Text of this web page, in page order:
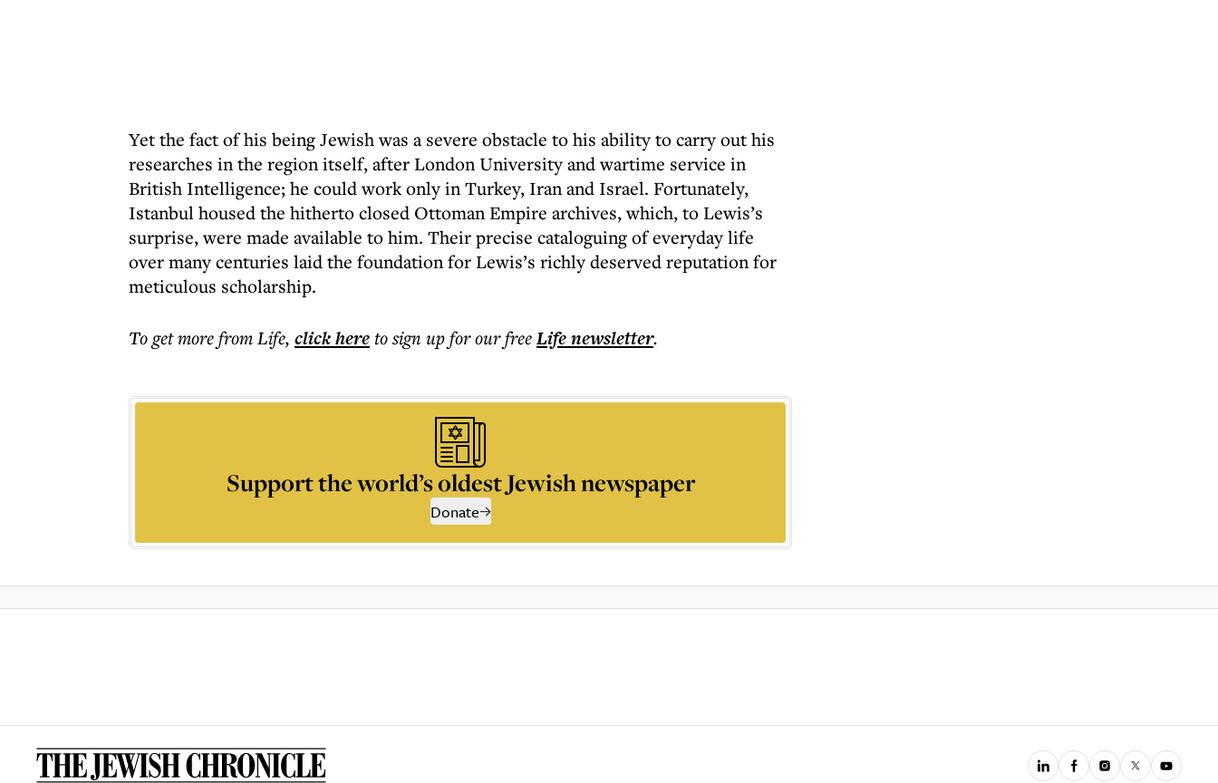
Yet the fact of his being Jewish was a severe obstacle to his ability to carry out his
researches in the region itself, after London University and wartime service in
British Intelligence; he could work only in Turkey, Iran and Israel. Fortunately,
Istanbul housed the hitherto closed Ottoman Empire archives, which, to Lewis’s
surprise, were made available to him. Their precise cataloguing of everyday life
over many centuries laid the foundation for Lewis’s richly deserved reputation for
meticulous scholarship.
To get morefrom Life, click hereto sign up for our freeLifenewsletter.
Support the world’s oldest Jewish newspaper
Donate